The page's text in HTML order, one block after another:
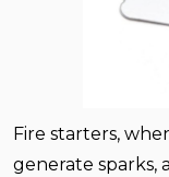
Fire starters,
generate sparks,